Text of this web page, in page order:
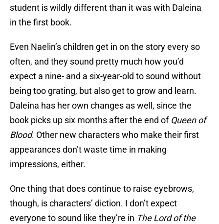
student is wildly different than it was with Daleina
in the first book.
Even Naelin’s children get in on the story every so
often, and they sound pretty much how you’d
expect a nine- and a six-year-old to sound without
being too grating, but also get to grow and learn.
Daleina has her own changes as well, since the
book picks up six months after the end of Queen of
Blood. Other new characters who make their first
appearances don’t waste time in making
impressions, either.
One thing that does continue to raise eyebrows,
though, is characters’ diction. I don’t expect
everyone to sound like they’re in The Lord of the